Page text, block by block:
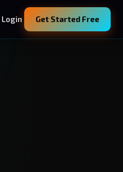
Login Get Started Free